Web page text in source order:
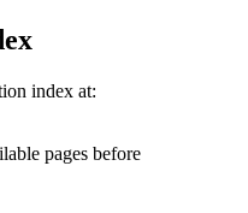
index at:
pages before